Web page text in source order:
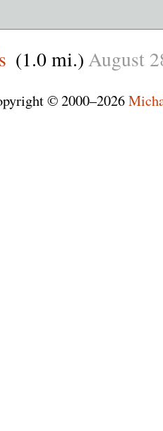
(1.0 mi.)August
© 2000–2026